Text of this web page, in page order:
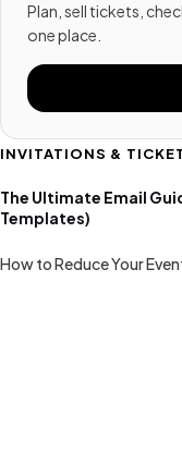
Plan, sell tickets,
one place.
INVITATIONS &
The Ultimate Email
Templates)
How to Reduce Your